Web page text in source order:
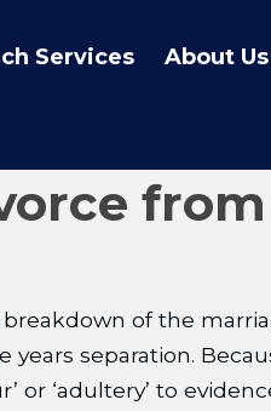
Services About Us
of the
separation.
‘adultery’ to